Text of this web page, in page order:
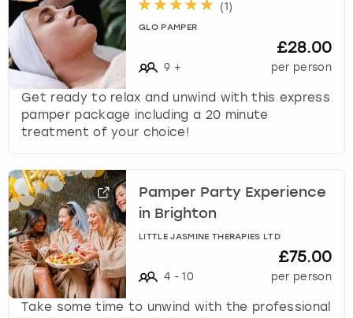
(1 )
GLO PAMPER
9 +
£28.00
per person
Get ready to relax and unwind with this express
pamper package including a 20 minute
treatment of your choice!
Pamper Party Experience
in Brighton
LITTLE JASMINE THERAPIES LTD
4 - 10
£75.00
per person
Take some time to unwind with the professional